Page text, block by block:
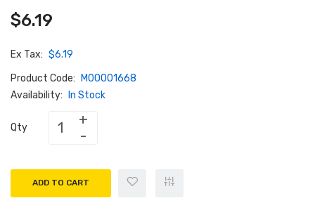
$6.19
Ex Tax: $6.19
Product Code:
M00001668
Availability:
In Stock
Qty
ADD TO CART